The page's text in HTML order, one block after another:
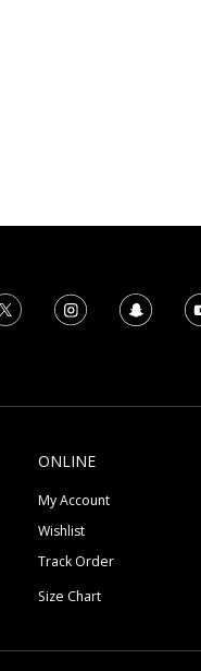
ONLINE
My Account
Wishlist
Track Order
Size Chart